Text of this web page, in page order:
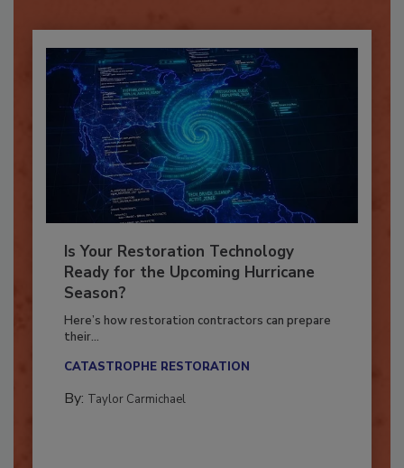
Is Your Restoration Technology
Ready for the Upcoming Hurricane
Season?
Here’s how restoration contractors can prepare